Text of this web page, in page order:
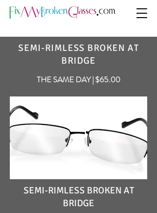
SEMI-RIMLESS BROKEN AT
BRIDGE
THE SAME DAY | $65.00
SEMI-RIMLESS BROKEN AT
BRIDGE